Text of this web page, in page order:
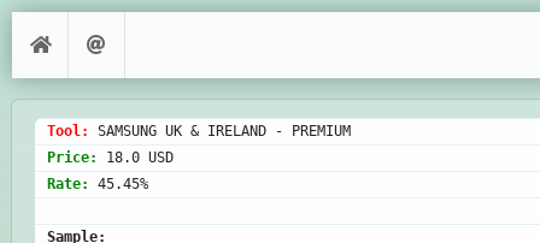
Tool:
Price:
Rate: 45.45%
Sample: